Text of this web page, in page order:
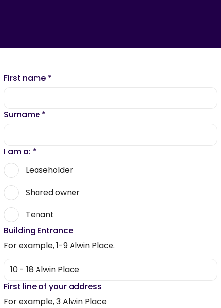
First name *
Surname *
I am a: *
Leaseholder
Shared owner
Tenant
Building Entrance
For example, 1-9 Alwin Place.
First line of your address
For example, 3 Alwin Place